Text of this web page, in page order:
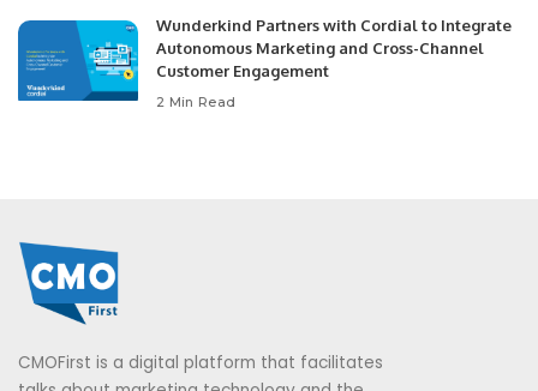
Wunderkind Partners with Cordial to Integrate
Autonomous Marketing and Cross-Channel
Customer Engagement
2 Min Read
CMOFirst is a digital platform that facilitates